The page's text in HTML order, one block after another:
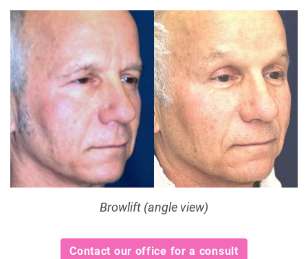
Browlift (angle view)
Contact our office for a consult